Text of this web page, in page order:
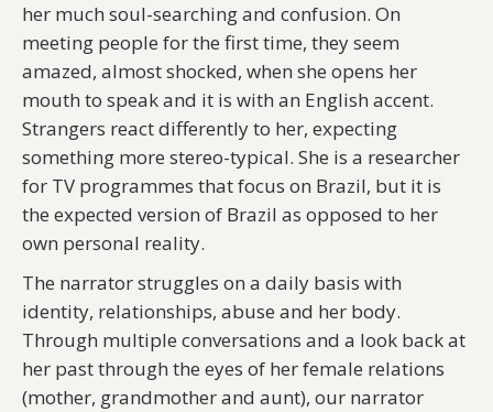
her much soul-searching and confusion. On
meeting people for the first time, they seem
amazed, almost shocked, when she opens her
mouth to speak and it is with an English accent.
Strangers react differently to her, expecting
something more stereo-typical. She is a researcher
for TV programmes that focus on Brazil, but it is
the expected version of Brazil as opposed to her
own personal reality.
The narrator struggles on a daily basis with
identity, relationships, abuse and her body.
Through multiple conversations and a look back at
her past through the eyes of her female relations
(mother, grandmother and aunt), our narrator